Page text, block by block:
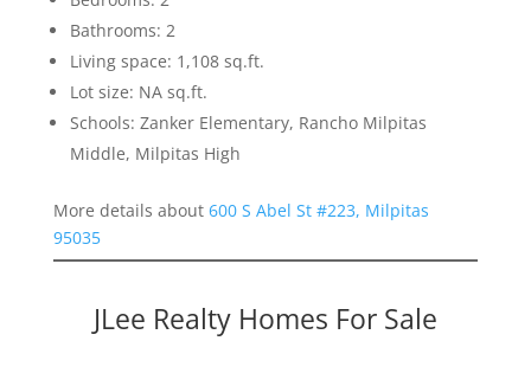
Bathrooms: 2
Living space: 1,108 sq.ft.
Lot size: NA sq.ft.
Schools: Zanker Elementary, Rancho Milpitas
Middle, Milpitas High
More details about 600 S Abel St #223, Milpitas
95035
JLee Realty Homes For Sale